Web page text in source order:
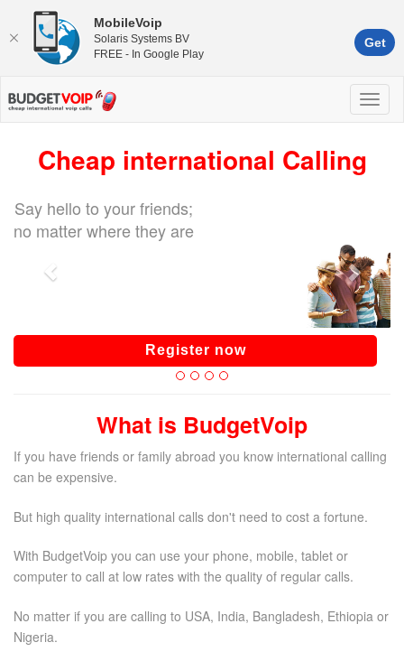
MobileVoip
Solaris Systems BV
FREE - In Google Play
Get
Cheap international Calling
Say hello to your friends;
no matter where they are
Register now
What is BudgetVoip
If you have friends or family abroad you know international calling
can be expensive.
But high quality international calls don't need to cost a fortune.
With BudgetVoip you can use your phone, mobile, tablet or
computer to call at low rates with the quality of regular calls.
No matter if you are calling to USA, India, Bangladesh, Ethiopia or
Nigeria.